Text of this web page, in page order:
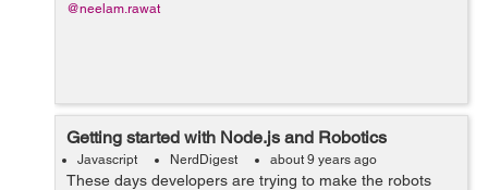
@neelam.rawat
Getting started with Node.js and Robotics
Javascript NerdDigest about 9 years ago
These days developers are trying to make the robots